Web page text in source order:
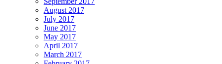
August 2017
July 2017
June 2017
May 2017
April 2017
March 2017